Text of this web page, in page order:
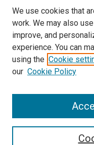
SEARCH
We use cookies that
work. We may also
improve, and
experience. You can
using the Cookie
our Cookie Policy